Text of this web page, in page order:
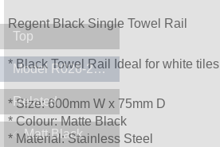
Regent Black Single Towel Rail
* Black Towel Rail Ideal for white tiles
* Size: 600mm W x 75mm D
* Colour: Matte Black
* Material: Stainless Steel
Top
Model R026-24-MB
Related
Matt Black